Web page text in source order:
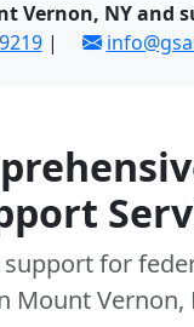
Vernon, NY and
|
support for
Mount Vernon,